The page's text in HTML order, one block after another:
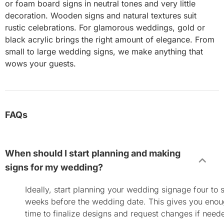
or foam board signs in neutral tones and very little
decoration. Wooden signs and natural textures suit
rustic celebrations. For glamorous weddings, gold or
black acrylic brings the right amount of elegance. From
small to large wedding signs, we make anything that
wows your guests.
FAQs
When should I start planning and making
signs for my wedding?
Ideally, start planning your wedding signage four to
weeks before the wedding date. This gives you
time to finalize designs and request changes if